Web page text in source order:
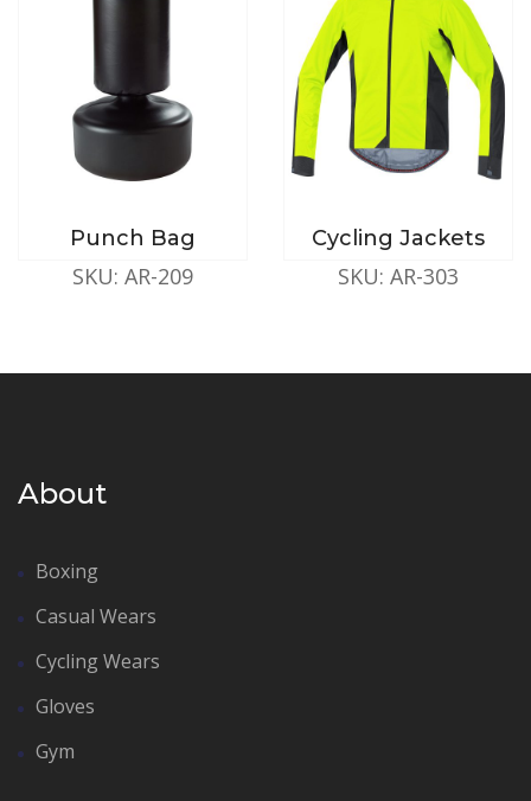
Punch Bag
SKU: AR-209
Cycling Jackets
SKU: AR-303
About
Boxing
Casual Wears
Cycling Wears
Gloves
Gym